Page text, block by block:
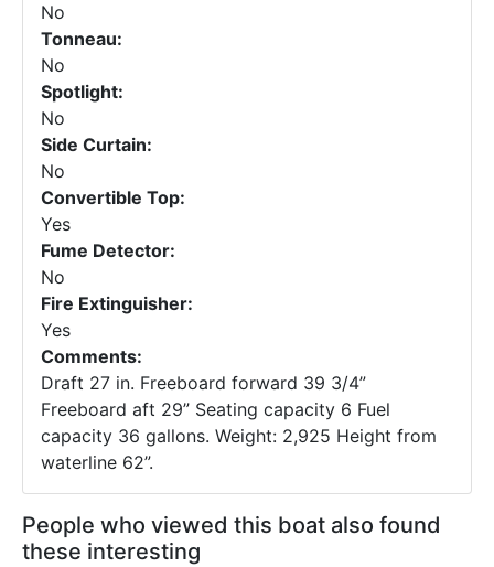
No
Tonneau:
No
Spotlight:
No
Side Curtain:
No
Convertible Top:
Yes
Fume Detector:
No
Fire Extinguisher:
Yes
Comments:
Draft 27 in. Freeboard forward 39 3/4”
Freeboard aft 29” Seating capacity 6 Fuel
capacity 36 gallons. Weight: 2,925 Height from
waterline 62”.
People who viewed this boat also found
these interesting